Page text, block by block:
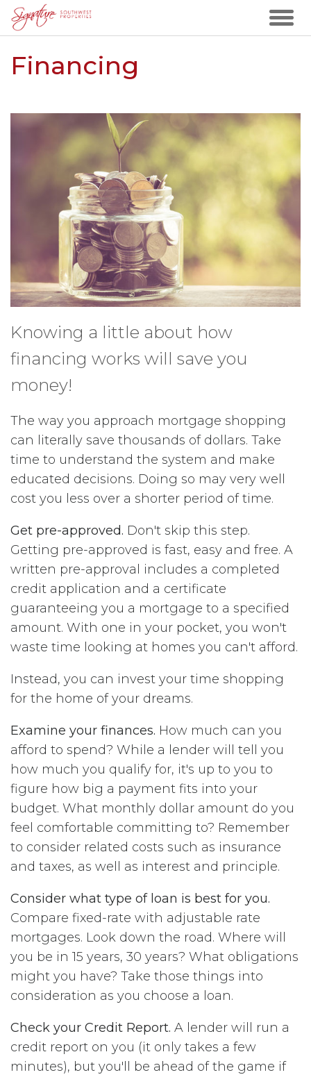
Financing
Knowing a little about how
financing works will save you
money!
The way you approach mortgage shopping
can literally save thousands of dollars. Take
time to understand the system and make
educated decisions. Doing so may very well
cost you less over a shorter period of time.
Get pre-approved. Don't skip this step.
Getting pre-approved is fast, easy and free. A
written pre-approval includes a completed
credit application and a certificate
guaranteeing you a mortgage to a specified
amount. With one in your pocket, you won't
waste time looking at homes you can't afford.
Instead, you can invest your time shopping
for the home of your dreams.
Examine your finances. How much can you
afford to spend? While a lender will tell you
how much you qualify for, it's up to you to
figure how big a payment fits into your
budget. What monthly dollar amount do you
feel comfortable committing to? Remember
to consider related costs such as insurance
and taxes, as well as interest and principle.
Consider what type of loan is best for you.
Compare fixed-rate with adjustable rate
mortgages. Look down the road. Where will
you be in 15 years, 30 years? What obligations
might you have? Take those things into
consideration as you choose a loan.
Check your Credit Report. A lender will run a
credit report on you (it only takes a few
minutes), but you'll be ahead of the game if